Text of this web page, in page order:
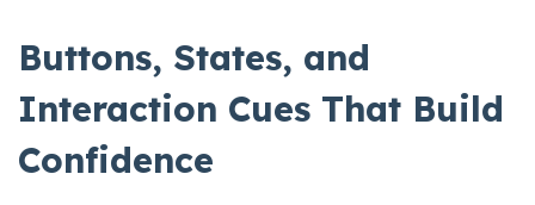
Buttons, States, and
Interaction Cues That Build
Confidence